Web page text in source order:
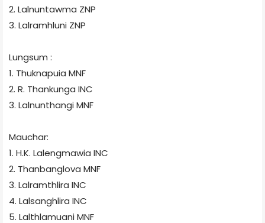
2. Lalnuntawma ZNP
3. Lalramhluni ZNP
Lungsum :
1. Thuknapuia MNF
2. R. Thankunga INC
3. LalnunthangiMNF
Mauchar:
1. H.K. Lalengmawia INC
2. Thanbanglova MNF
3. Lalramthlira INC
4. Lalsanghlira INC
5. LalthlamuaniMNF